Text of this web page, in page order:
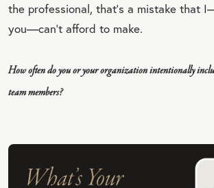
the professional, that’s a mistake that
you—can’t afford to make.
How often do you or your organization intentionally
team members?